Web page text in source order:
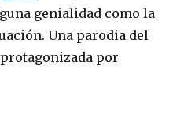
genialidad como la
Una parodia del
protagonizada por